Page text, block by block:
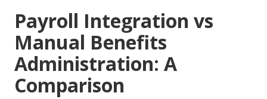
Payroll Integration vs
Manual Benefits
Administration: A
Comparison